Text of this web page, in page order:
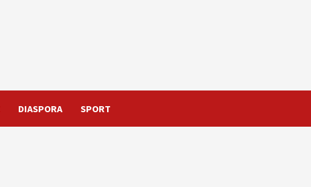
DIASPORA SPORT